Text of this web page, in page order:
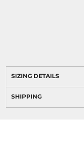
SIZING DETAILS
SHIPPING